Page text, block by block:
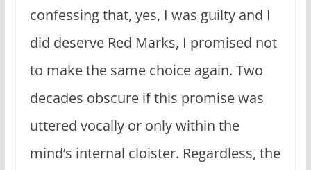
confessing that, yes, I was guilty and I
did deserve Red Marks, I promised not
to make the same choice again. Two
decades obscure if this promise was
uttered vocally or only within the
mind’s internal cloister. Regardless, the